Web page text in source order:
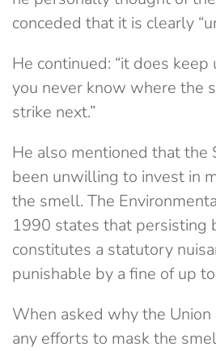
conceded that it is clearly
He continued: “it does keep
you never know where the
strike next.”
He also mentioned that the
been unwilling to invest in
the smell. The
1990 states that persisting
constitutes a statutory
punishable by a fine of up
When asked why the
any efforts to mask the